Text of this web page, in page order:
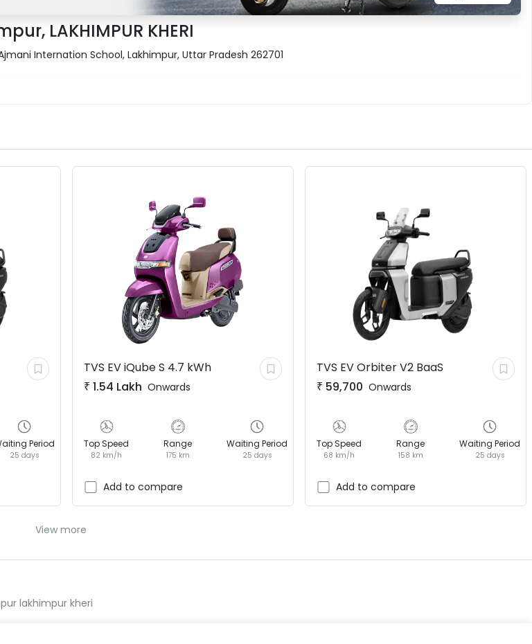
LAKHIMPUR KHERI
Internation School, Lakhimpur, Uttar Pradesh 262701
Period
25 days
TVS EViQube S 4.7 kWh
₹ 1.54 Lakh Onwards
Top Speed
82 km/h
Range
175 km
Waiting Period
25 days
Add to compare
TVS EVOrbiter V2 BaaS
₹ 59,700 Onwards
Top Speed
68 km/h
Range
158 km
Waiting Period
25 days
Add to compare
View more
lakhimpur kheri
EV GURU BETA
Hey! 👋 Looking to go electric, or